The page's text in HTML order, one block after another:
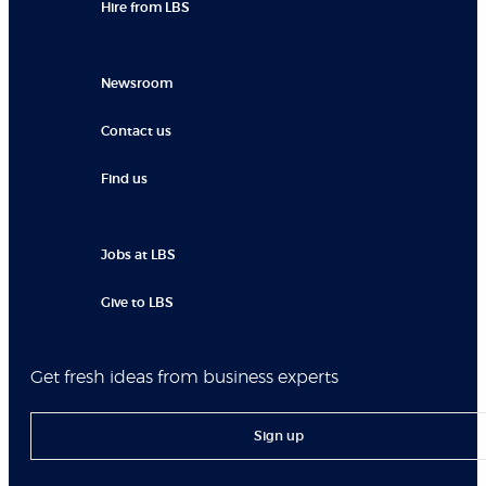
Hire from LBS
Newsroom
Contact us
Find us
Jobs at LBS
Give to LBS
Get fresh ideas from business experts
Sign up